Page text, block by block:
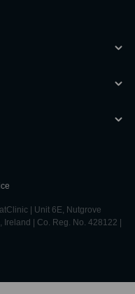
| Unit 6E, Nutgrove
| Co. Reg. No. 428122 |